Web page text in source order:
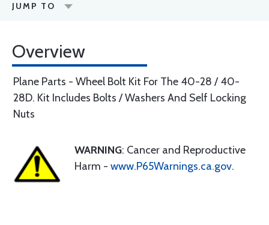
JUMP TO
Overview
Plane Parts - Wheel Bolt Kit For The 40-28 / 40-
28D. Kit Includes Bolts / Washers And Self Locking
Nuts
WARNING: Cancer and Reproductive
Harm - www.P65Warnings.ca.gov.